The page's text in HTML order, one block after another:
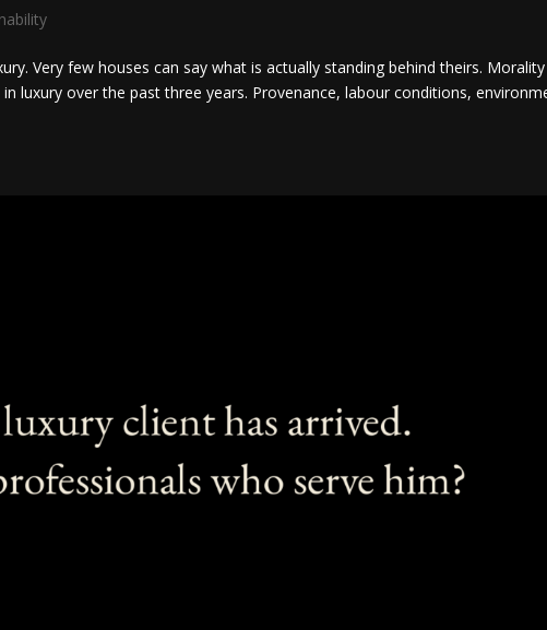
Very few houses can say what is actually standing behind theirs. Morality
luxury over the past three years. Provenance, labour conditions,